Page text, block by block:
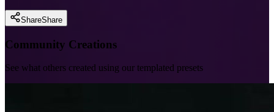
ShareShare
Community Creations
See what others created using our templated presets